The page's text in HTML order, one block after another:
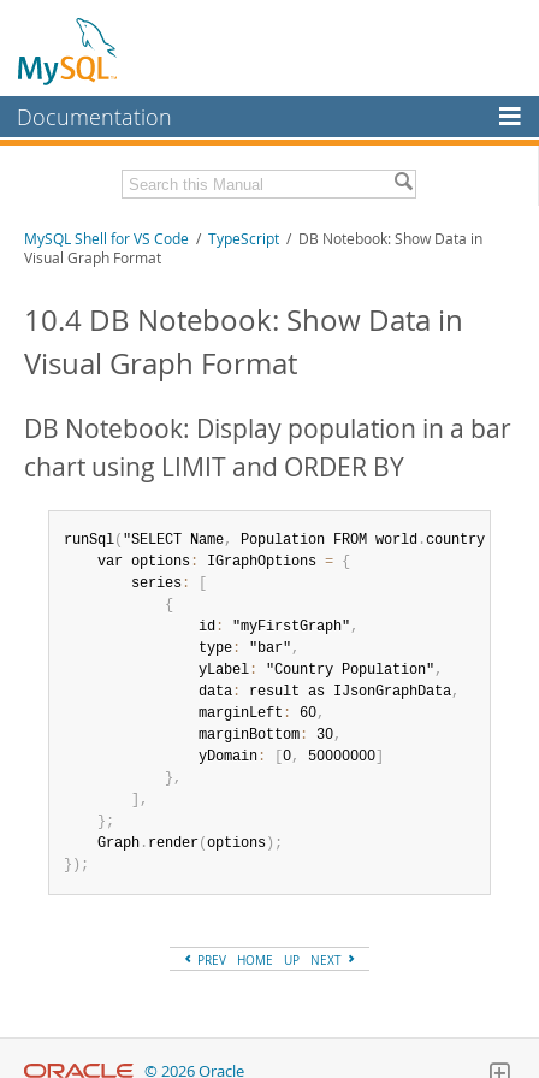
Documentation
MySQL Enterprise
Workbench
MySQL NDB Cluster
Connectors
More
MySQL.com
Downloads
Developer Zone
MySQL Shell for VS Code / TypeScript / DB Notebook: Show Data in
Visual Graph Format
10.4 DB Notebook: Show Data in
Visual Graph Format
DB Notebook: Display population in a bar
chart using LIMIT and ORDER BY
runSql( "SELECT Name, Population FROM world .country LIMIT
    var options
: IGraphOptions = {
        series
:
{
                id
: "myFirstGraph" ,
                type
: "bar" ,
                yLabel
: "Country Population" ,
                data
: result as IJsonGraphData,
                marginLeft
: 60,
                marginBottom
: 30,
                yDomain
: 0, 50000000
} ,
,
} ;
    Graph
. render( options ) ;
} ) ;
PREV HOME UP NEXT
© 2026 Oracle